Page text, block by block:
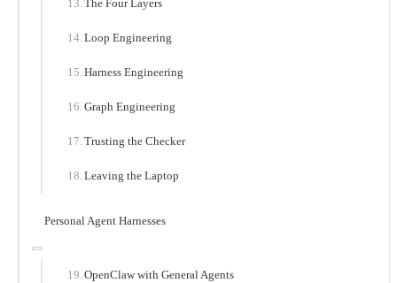
The Four Layers
Loop Engineering
Harness Engineering
Graph Engineering
Trusting the Checker
Leaving the Laptop
Personal Agent Harnesses
OpenClaw with General Agents